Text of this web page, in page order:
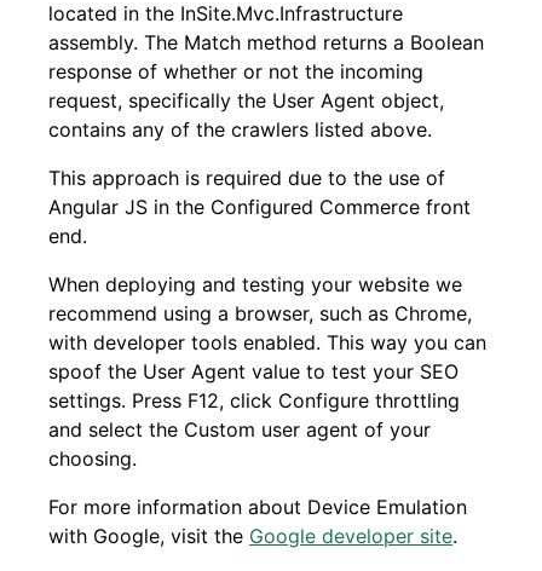
located in the InSite.Mvc.Infrastructure
assembly. The Match method returns a Boolean
response of whether or not the incoming
request, specifically the User Agent object,
contains any of the crawlers listed above.
This approach is required due to the use of
Angular JS in the Configured Commerce front
end.
When deploying and testing your website we
recommend using a browser, such as Chrome,
with developer tools enabled. This way you can
spoof the User Agent value to test your SEO
settings. Press F12, click Configure throttling
and select the Custom user agent of your
choosing.
For more information about Device Emulation
with Google, visit the Google developer site.